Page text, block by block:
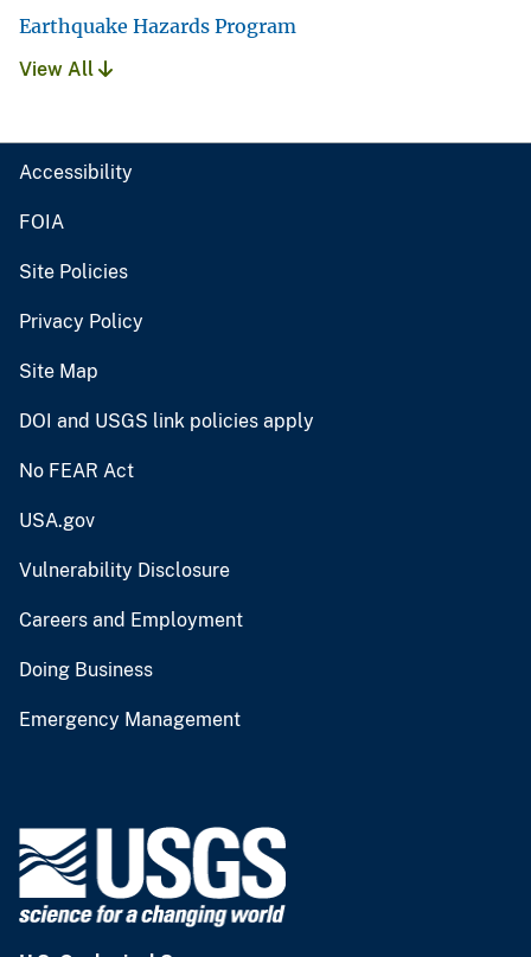
Earthquake Hazards Program
View All
Accessibility
FOIA
Site Policies
Privacy Policy
Site Map
DOI and USGS link policies apply
No FEAR Act
USA.gov
Vulnerability Disclosure
Careers and Employment
Doing Business
Emergency Management